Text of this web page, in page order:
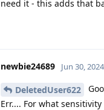
need it - this adds that
newbie24689 Jun 30, 2024
DeletedUser622
Err.... For what